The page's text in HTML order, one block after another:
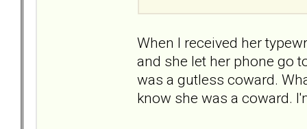
When I received her
and she let her phone go
was a gutless coward.
know she was a coward.